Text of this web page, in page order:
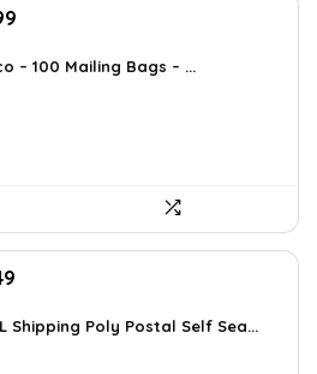
– 100 Mailing Bags – ...
Shipping Poly Postal Self Sea...